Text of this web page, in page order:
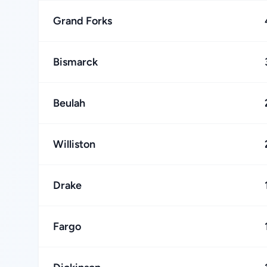
Grand Forks
Bismarck
Beulah
Williston
Drake
Fargo